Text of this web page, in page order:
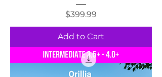
Price
$399.99
Add to Cart